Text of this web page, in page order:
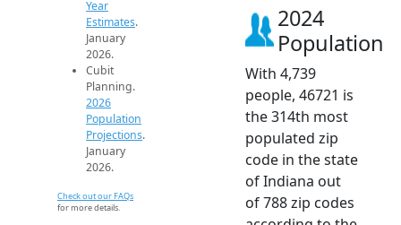
Year
Estimates.
January
2026.
Cubit
Planning.
2026
Population
Projections.
January
2026.
Check out our FAQs
for more details.
2024
Population
With 4,739
people, 46721 is
the 314th most
populated zip
code in the state
of Indiana out
of 788 zip codes